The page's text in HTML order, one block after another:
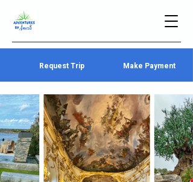
Request Trip Make Payment